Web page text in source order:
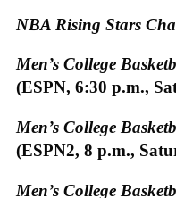
NBA Rising Stars
Men’s College
(ESPN, 6:30 p.m.,
Men’s College
(ESPN2, 8 p.m.,
Men’s College